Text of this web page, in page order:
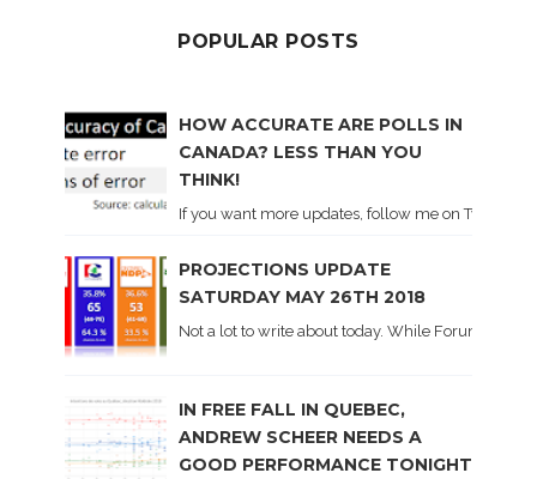
POPULAR POSTS
HOW ACCURATE ARE POLLS IN
CANADA? LESS THAN YOU
THINK!
If you want more updates, follow me on Twitter .
PROJECTIONS UPDATE
SATURDAY MAY 26TH 2018
Not a lot to write about today. While Forum did
IN FREE FALL IN QUEBEC,
ANDREW SCHEER NEEDS A
GOOD PERFORMANCE TONIGHT